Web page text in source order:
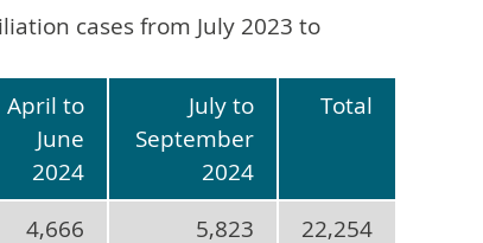
cases from July 2023 to
April to
June
2024
July to
September
2024
Total
4,666 5,823 22,254